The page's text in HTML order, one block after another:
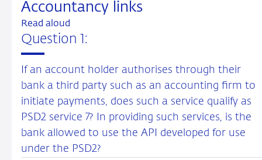
Accountancy links
Read aloud
Question 1:
If an account holder authorises through their
bank a third party such as an accounting firm to
initiate payments, does such a service qualify as
PSD2 service 7? In providing such services, is the
bank allowed to use the API developed for use
under the PSD2?